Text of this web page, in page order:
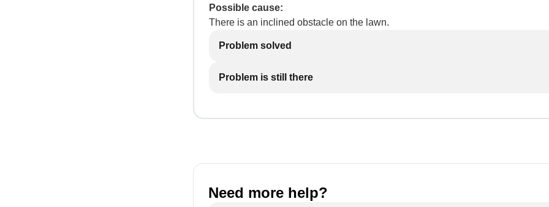
Possible cause:
There is an inclined obstacle on the lawn.
Problem solved
Problem is still there
Need more help?